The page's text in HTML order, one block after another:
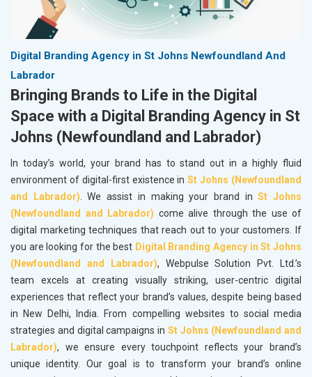
Digital Branding Agency in St Johns Newfoundland And
Labrador
Bringing Brands to Life in the Digital
Space with a Digital Branding Agency in St
Johns (Newfoundland and Labrador)
In today’s world, your brand has to stand out in a highly fluid
environment of digital-first existence inSt Johns (Newfoundland
and Labrador). We assist in making your brand inSt Johns
(Newfoundland and Labrador) come alive through the use of
digital marketing techniques that reach out to your customers. If
you are looking for the best Digital Branding Agency in St Johns
(Newfoundland and Labrador), Webpulse Solution Pvt. Ltd.’s
team excels at creating visually striking, user-centric digital
experiences that reflect your brand’s values, despite being based
in New Delhi, India. From compelling websites to social media
strategies and digital campaigns in St Johns (Newfoundland and
Labrador), we ensure every touchpoint reflects your brand’s
unique identity. Our goal is to transform your brand’s online